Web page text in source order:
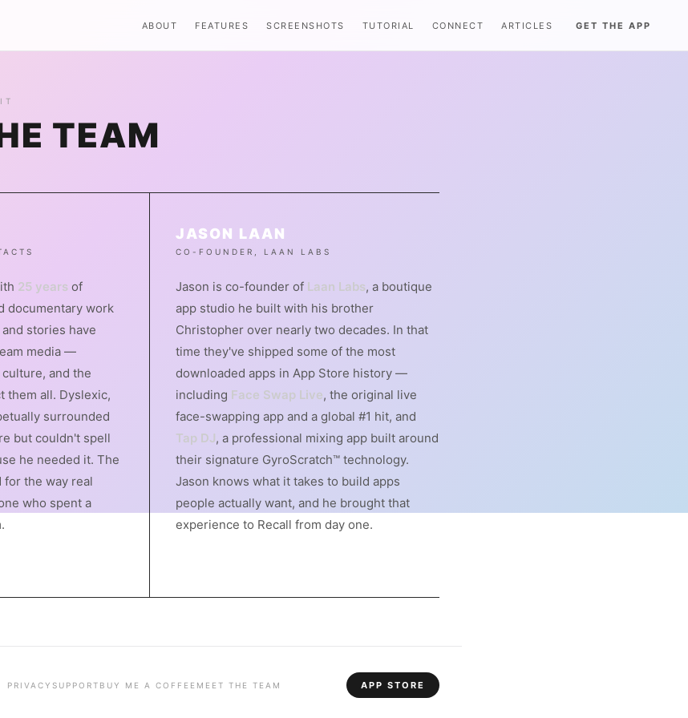
ABOUT FEATURES SCREENSHOTS TUTORIAL CONNECT ARTICLES GET THE APP
TEAM
25 years of
documentary work
stories have
media —
and the
them all. Dyslexic,
surrounded
but couldn't spell
he needed it. The
for the way real
who spent a
JASON LAAN
CO-FOUNDER, LAAN LABS
Jason is co-founder of Laan Labs, a boutique
app studio he built with his brother
Christopher over nearly two decades. In that
time they've shipped some of the most
downloaded apps in App Store history —
including Face Swap Live, the original live
face-swapping app and a global #1 hit, and
Tap DJ, a professional mixing app built around
their signature GyroScratch™ technology.
Jason knows what it takes to build apps
people actually want, and he brought that
experience to Recall from day one.
PRIVACY SUPPORT BUY ME A COFFEE MEET THE TEAM APP STORE